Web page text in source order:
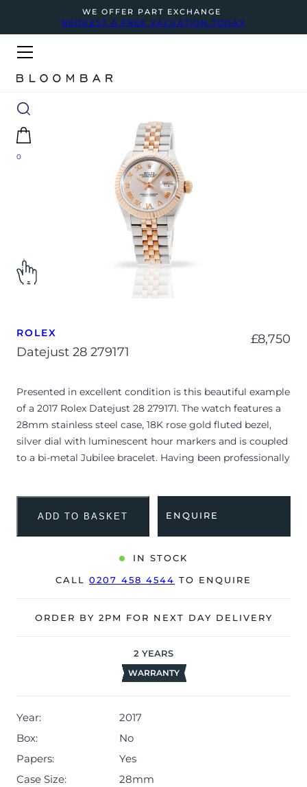
WE OFFER PART EXCHANGE
REQUEST A FREE VALUATION TODAY
0
ROLEX
Datejust 28 279171
£8,750
Presented in excellent condition is this beautiful example
of a 2017 Rolex Datejust 28 279171. The watch features a
28mm stainless steel case, 18K rose gold fluted bezel,
silver dial with luminescent hour markers and is coupled
to a bi-metal Jubilee bracelet. Having been professionally
The watch is supplied with its warranty card dated Q4
The watch will be sold with our 24-month warranty from
ADD TO BASKET ENQUIRE
IN STOCK
CALL 0207 458 4544 TO ENQUIRE
ORDER BY 2PM FOR NEXT DAY DELIVERY
2 YEARS
WARRANTY
Year:
2017
Box:
No
Papers:
Yes
Case Size:
28mm